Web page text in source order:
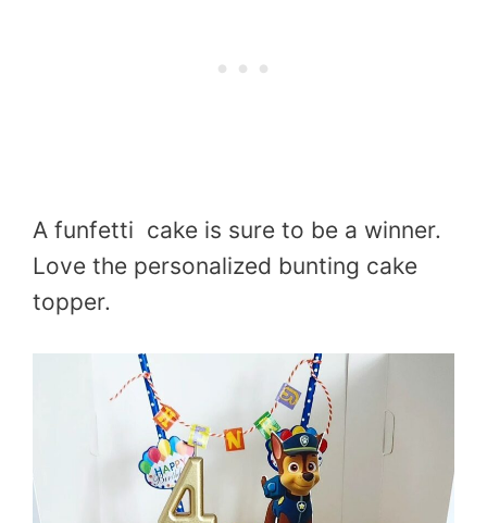
A funfetti cake is sure to be a winner.
Love the personalized bunting cake
topper.